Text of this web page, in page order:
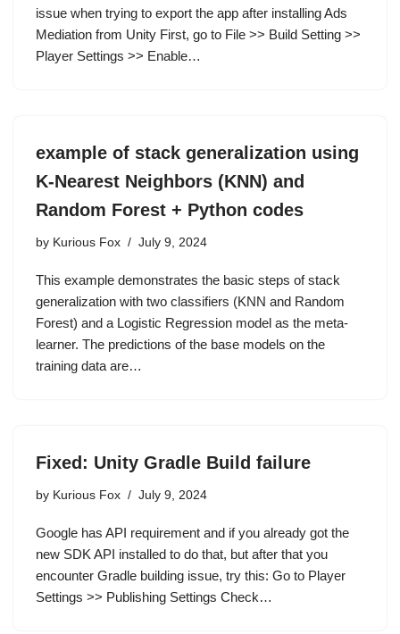
issue when trying to export the app after installing Ads
Mediation from Unity First, go to File >> Build Setting >>
Player Settings >> Enable…
example of stack generalization using
K-Nearest Neighbors (KNN) and
Random Forest + Python codes
by Kurious Fox July 9, 2024
This example demonstrates the basic steps of stack
generalization with two classifiers (KNN and Random
Forest) and a Logistic Regression model as the meta-
learner. The predictions of the base models on the
training data are…
Fixed: Unity Gradle Build failure
by Kurious Fox July 9, 2024
Google has API requirement and if you already got the
new SDK API installed to do that, but after that you
encounter Gradle building issue, try this: Go to Player
Settings >> Publishing Settings Check…